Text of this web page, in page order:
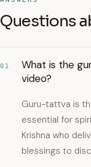
Questions
01
What is the
video?
Guru-tattva is
essential for
Krishna who
blessings to